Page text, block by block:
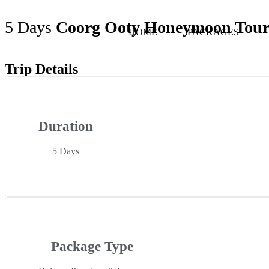
HOME PACKAGES
5 Days Coorg Ooty Honeymoon Tour
Trip Details
Duration
5 Days
Package Type